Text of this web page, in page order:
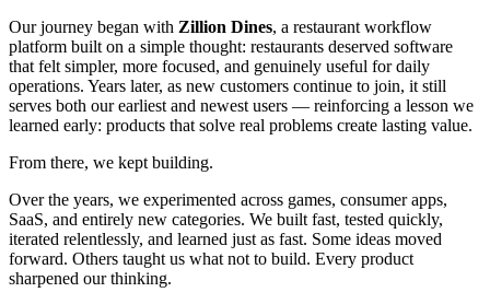
Our journey began with Zillion Dines, a restaurant workflow
platform built on a simple thought: restaurants deserved software
that felt simpler, more focused, and genuinely useful for daily
operations. Years later, as new customers continue to join, it still
serves both our earliest and newest users — reinforcing a lesson we
learned early: products that solve real problems create lasting value.
From there, we kept building.
Over the years, we experimented across games, consumer apps,
SaaS, and entirely new categories. We built fast, tested quickly,
iterated relentlessly, and learned just as fast. Some ideas moved
forward. Others taught us what not to build. Every product
sharpened our thinking.